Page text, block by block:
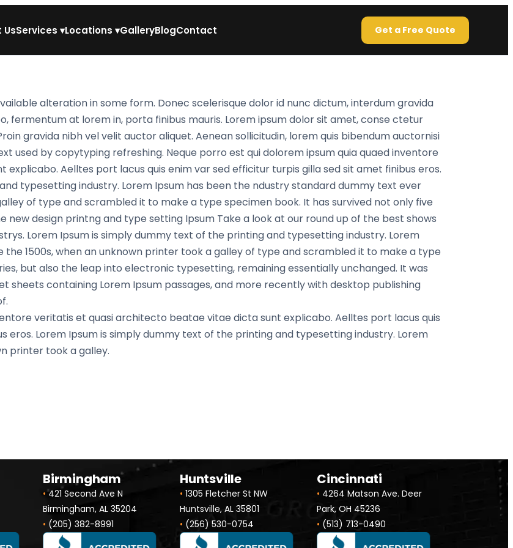
UsServices ▾Locations ▾GalleryBlogContact Get a Free Quote
alteration in some form. Donec scelerisque dolor id nunc dictum, interdum gravida
fermentum at lorem in, porta finibus mauris. Lorem ipsum dolor sit amet, conse ctetur
gravida nibh vel velit auctor aliquet. Aenean sollicitudin, lorem quis bibendum auctornisi
used by copytyping refreshing. Neque porro est qui dolorem ipsum quia quaed inventore
Aelltes port lacus quis enim var sed efficitur turpis gilla sed sit amet finibus eros.
typesetting industry. Lorem Ipsum has been the ndustry standard dummy text ever
of type and scrambled it to make a type specimen book. It has survived not only five
new design printng and type setting Ipsum Take a look at our round up of the best shows
Lorem Ipsum is simply dummy text of the printing and typesetting industry. Lorem
1500s, when an unknown printer took a galley of type and scrambled it to make a type
but also the leap into electronic typesetting, remaining essentially unchanged. It was
sheets containing Lorem Ipsum passages, and more recently with desktop publishing
veritatis et quasi architecto beatae vitae dicta sunt explicabo. Aelltes port lacus quis
eros. Lorem Ipsum is simply dummy text of the printing and typesetting industry. Lorem
printer took a galley.
Birmingham
•421 Second Ave N
Birmingham, AL 35204
• (205) 382-8991
Huntsville
• 1305 Fletcher St NW
Huntsville, AL 35801
• (256) 530-0754
Cincinnati
• 4264 Matson Ave. Deer
Park, OH 45236
• (513) 713-0490